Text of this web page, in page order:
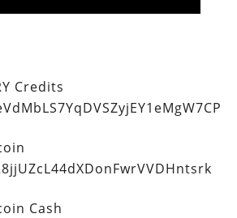
Credits
Cash